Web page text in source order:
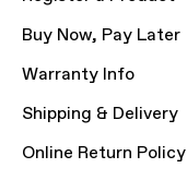
Buy Now, Pay Later
Warranty Info
Shipping & Delivery
Online Return Policy